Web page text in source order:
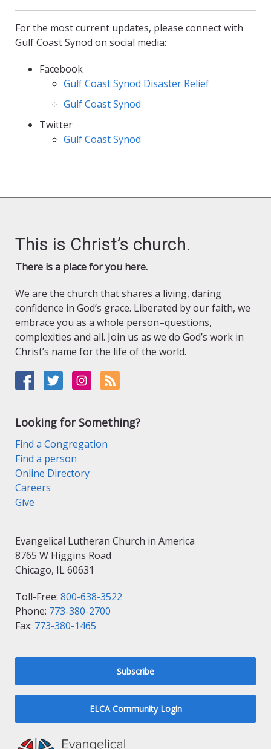
For the most current updates, please connect with
Gulf Coast Synod on social media:
Facebook
Gulf Coast Synod Disaster Relief
Gulf Coast Synod
Twitter
Gulf Coast Synod
This is Christ’s church.
There is a place for you here.
We are the church that shares a living, daring
confidence in God’s grace. Liberated by our faith, we
embrace you as a whole person–questions,
complexities and all. Join us as we do God’s work in
Christ’s name for the life of the world.
Looking for Something?
Find a Congregation
Find a person
Online Directory
Careers
Give
Evangelical Lutheran Church in America
8765 W Higgins Road
Chicago, IL 60631
Toll-Free: 800-638-3522
Phone: 773-380-2700
Fax: 773-380-1465
Subscribe
ELCA Community Login